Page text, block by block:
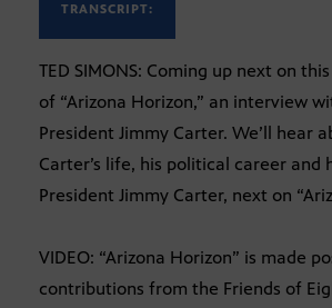
TRANSCRIPT:
TED SIMONS: Coming up next on
of “Arizona Horizon,” an interview
President Jimmy Carter. We’ll hear
Carter’s life, his political career and
President Jimmy Carter, next on
VIDEO: “Arizona Horizon” is made
contributions from the Friends of